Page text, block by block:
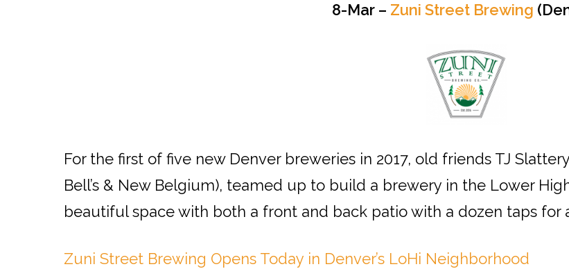
8-Mar – Zuni Street Brewing
For the first of five new Denver breweries in 2017, old friends TJ
Bell’s & New Belgium), teamed up to build a brewery in the Lower
beautiful space with both a front and back patio with a dozen taps for
Zuni Street Brewing Opens Today in Denver’s LoHi Neighborhood